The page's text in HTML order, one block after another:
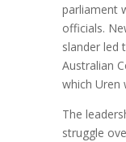
parliament
officials.
slander led
Australian
which Uren
The
struggle